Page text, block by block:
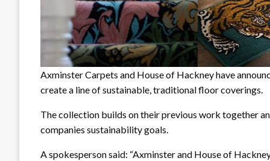
Axminster Carpets and House of Hackney have
create a line of sustainable, traditional floor coverings.
The collection builds on their previous work together
companies sustainability goals.
A spokesperson said: “Axminster and House of